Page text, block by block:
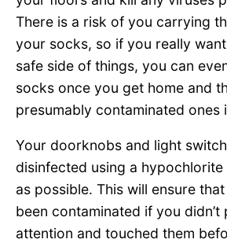
There is a risk of you carrying
your socks, so if you really
safe side of things, you can
socks once you get home and
presumably contaminated ones
Your doorknobs and light
disinfected using a
as possible. This will ensure that
been contaminated if you didn’t
attention and touched them